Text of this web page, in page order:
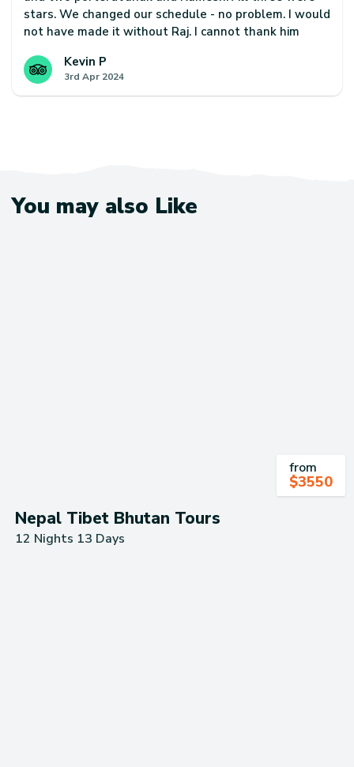
Kevin P
3rd Apr 2024
stars. We changed our schedule - no problem. I would
not have made it without Raj. I cannot thank him
climbs where I was struggling. This is a truly majestic
and spiritual trek and I would encourage using
Escape Himalaya and request this team of guide and
You may also Like
from
$3550
Nepal Tibet Bhutan Tours
12 Nights 13 Days